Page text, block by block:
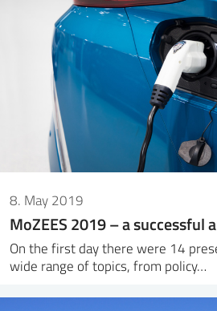
8. May 2019
MoZEES 2019 – a successful
On the first day there were 14
wide range of topics, from policy…